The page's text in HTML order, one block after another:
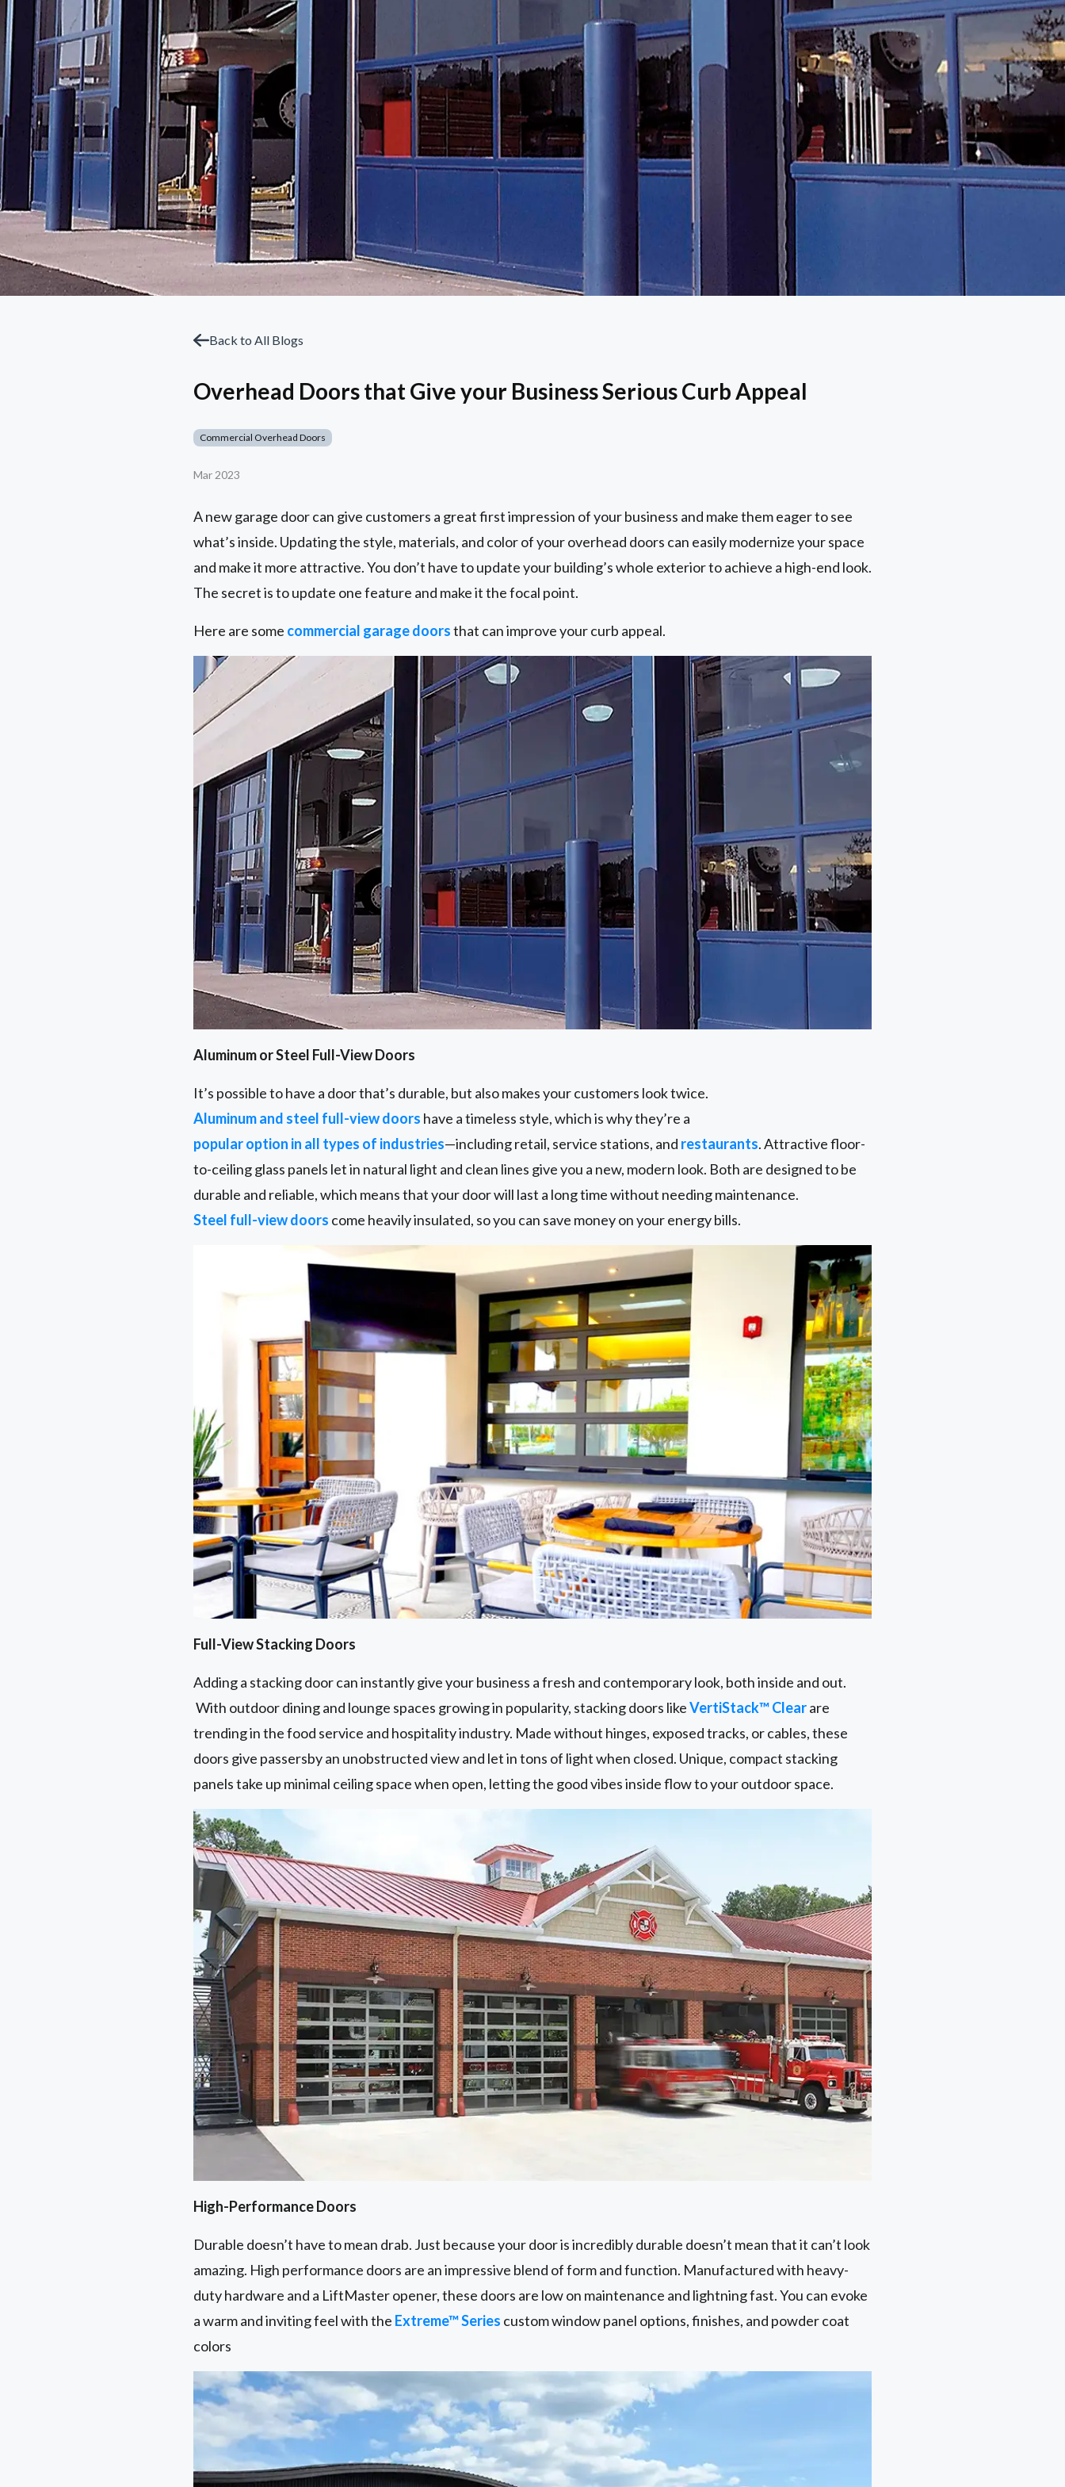
Back to All Blogs
Overhead Doors that Give your Business Serious Curb Appeal
Commercial Overhead Doors
Mar 2023
A new garage door can give customers a great first impression of your business and make them eager to see
what’s inside. Updating the style, materials, and color of your overhead doors can easily modernize your space
and make it more attractive. You don’t have to update your building’s whole exterior to achieve a high-end look.
The secret is to update one feature and make it the focal point.
Here are some commercial garage doorsthat can improve your curb appeal.
Aluminum or Steel Full-View Doors
It’s possible to have a door that’s durable, but also makes your customers look twice.
Aluminum and steel full-view doors have a timeless style, which is why they’re a
popular option in all types of industries—including retail, service stations, and restaurants. Attractive floor-
to-ceiling glass panels let in natural light and clean lines give you a new, modern look. Both are designed to be
durable and reliable, which means that your door will last a long time without needing maintenance.
Steel full-view doors come heavily insulated, so you can save money on your energy bills.
Full-View Stacking Doors
Adding a stacking door can instantly give your business a fresh and contemporary look, both inside and out.
With outdoor dining and lounge spaces growing in popularity, stacking doors likeVertiStack™ Clearare
trending in the food service and hospitality industry. Made without hinges, exposed tracks, or cables, these
doors give passersby an unobstructed view and let in tons of light when closed. Unique, compact stacking
panels take up minimal ceiling space when open, letting the good vibes inside flow to your outdoor space.
High-Performance Doors
Durable doesn’t have to mean drab. Just because your door is incredibly durable doesn’t mean that it can’t look
amazing. High performance doors are an impressive blend of form and function. Manufactured with heavy-
duty hardware and a LiftMaster opener, these doors are low on maintenance and lightning fast. You can evoke
a warm and inviting feel with the Extreme™ Series custom window panel options, finishes, and powder coat
colors